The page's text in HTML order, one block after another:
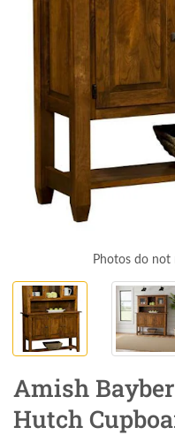
Photos do not
Amish
Hutch